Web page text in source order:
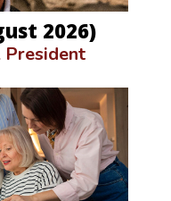
2026)
President